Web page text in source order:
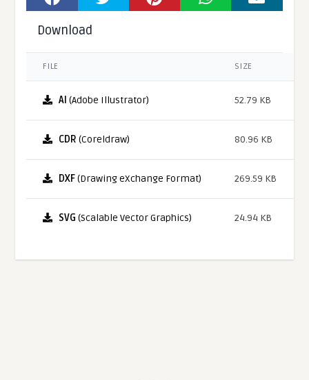
Download
FILE SIZE
AI (Adobe Illustrator) 52.79 KB
CDR (Coreldraw) 80.96 KB
DXF(Drawing eXchange Format) 269.59 KB
SVG (Scalable Vector Graphics) 24.94 KB